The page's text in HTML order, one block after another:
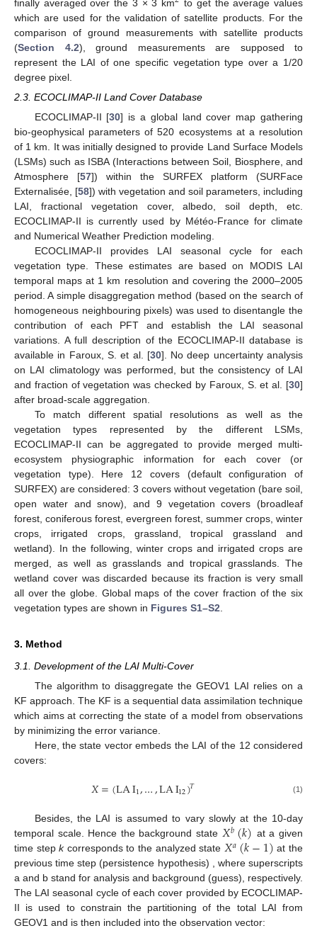
finally averaged over the 3 × 3 km
to get the average values
which are used for the validation of satellite products. For the
comparison of ground measurements with satellite products
(Section 4.2), ground measurements are supposed to
represent the LAI of one specific vegetation type over a 1/20
degree pixel.
2.3. ECOCLIMAP-II Land Cover Database
ECOCLIMAP-II [30] is a global land cover map gathering
bio-geophysical parameters of 520 ecosystems at a resolution
of 1 km. It was initially designed to provide Land Surface Models
(LSMs) such as ISBA (Interactions between Soil, Biosphere, and
Atmosphere [57]) within the SURFEX platform (SURFace
Externalisée, [58]) with vegetation and soil parameters, including
LAI, fractional vegetation cover, albedo, soil depth, etc.
ECOCLIMAP-II is currently used by Météo-France for climate
and Numerical Weather Prediction modeling.
ECOCLIMAP-II provides LAI seasonal cycle for each
vegetation type. These estimates are based on MODIS LAI
temporal maps at 1 km resolution and covering the 2000–2005
period. A simple disaggregation method (based on the search of
homogeneous neighbouring pixels) was used to disentangle the
contribution of each PFT and establish the LAI seasonal
variations. A full description of the ECOCLIMAP-II database is
available in Faroux, S. et al. [30]. No deep uncertainty analysis
on LAI climatology was performed, but the consistency of LAI
and fraction of vegetation was checked by Faroux, S. et al. [30]
after broad-scale aggregation.
To match different spatial resolutions as well as the
vegetation types represented by the different LSMs,
ECOCLIMAP-II can be aggregated to provide merged multi-
ecosystem physiographic information for each cover (or
vegetation type). Here 12 covers (default configuration of
SURFEX) are considered: 3 covers without vegetation (bare soil,
open water and snow), and 9 vegetation covers (broadleaf
forest, coniferous forest, evergreen forest, summer crops, winter
crops, irrigated crops, grassland, tropical grassland and
wetland). In the following, winter crops and irrigated crops are
merged, as well as grasslands and tropical grasslands. The
wetland cover was discarded because its fraction is very small
all over the globe. Global maps of the cover fraction of the six
vegetation types are shown in Figures S1–S2
3. Method
3.1. Development of the LAI Multi-Cover
The algorithm to disaggregate the GEOV1 LAI relies on a
KF approach. The KF is a sequential data assimilation technique
which aims at correcting the state of a model from observations
by minimizing the error variance.
Here, the state vector embeds the LAI of the 12 considered
covers:
𝑋=(LAI1,…,LAI12)𝑇 (1)
Besides, the LAI is assumed to vary slowly at the 10-day
temporal scale. Hence the background state 𝑋𝑏(𝑘) at a given
time stepkcorresponds to the analyzed state 𝑋𝑎(𝑘−1) at the
previous time step (persistence hypothesis) , where superscripts
a and b stand for analysis and background (guess), respectively.
The LAI seasonal cycle of each cover provided by ECOCLIMAP-
II is used to constrain the partitioning of the total LAI from
GEOV1 and is then included into the observation vector: